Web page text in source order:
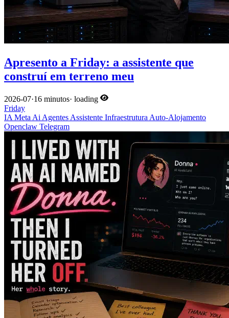
Apresento a Friday: a assistente que
construí em terreno meu
2026-07·16 minutos· loading
Friday
IA Meta Ai Agentes Assistente Infraestrutura Auto-Alojamento
Openclaw Telegram